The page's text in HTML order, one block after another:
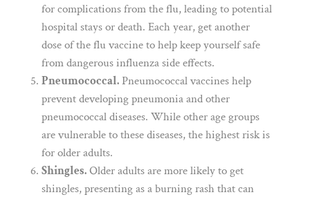
for complications from the flu, leading to potential
hospital stays or death. Each year, get another
dose of the flu vaccine to help keep yourself safe
from dangerous influenza side effects.
Pneumococcal.Pneumococcal vaccines help
prevent developing pneumonia and other
pneumococcal diseases. While other age groups
are vulnerable to these diseases, the highest risk is
for older adults.
Shingles.Older adults are more likely to get
shingles, presenting as a burning rash that can